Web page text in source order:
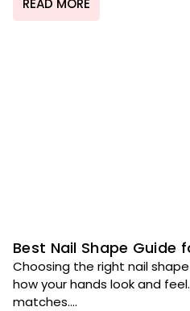
READ MORE
Best Nail Shape Guide
Choosing the right nail
how your hands look and
matches....